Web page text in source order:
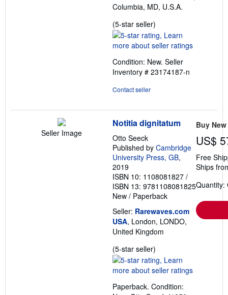
Columbia, MD, U.S.A.
(5-star seller)
rating
5
of
5
Condition: New. Seller
Inventory # 23174187-n
Contact seller
Seller Image
Notitia dignitatum
Otto Seeck
Published by Cambridge
University Press, GB,
2019
ISBN 10: 1108081827 /
ISBN 13: 9781108081825
New / Paperback
Seller: Rarewaves.com
USA, London, LONDO,
United Kingdom
(5-star seller)
rating
5
of
Paperback. Condition:
Buy New
US$
Free
Ships
Quantity: